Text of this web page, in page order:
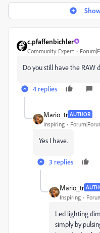
c.pfaffenbichler
Community Expert
Do you still have the RAW
4 replies
Mario_tr AUTHOR
Inspiring
Yes I have.
3 replies
Mario_tr
Inspiring
Led lighting
simply by